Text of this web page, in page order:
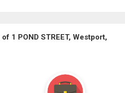
1 POND STREET, Westport,